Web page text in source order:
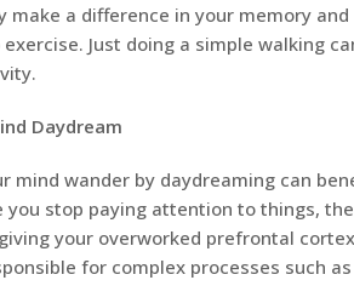
make a difference in your memory
Just doing a simple walking
Daydream
mind wander by daydreaming can
you stop paying attention to things,
your overworked prefrontal
for complex processes such